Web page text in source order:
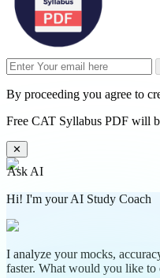
By proceeding you agree to
Free CAT Syllabus PDF will
✕
Ask AI
Hi! I'm your AI Study Coach
I analyze your mocks,
faster. What would you like to